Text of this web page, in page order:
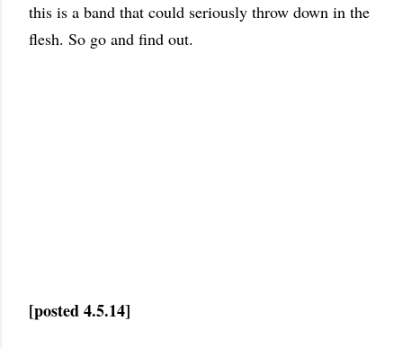
this is a band that could seriously throw down in the
flesh. So go and find out.
[posted 4.5.14]